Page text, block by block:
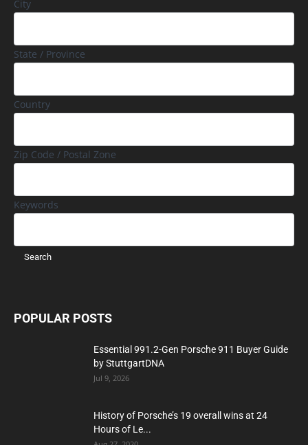
City
State / Province
Country
Zip Code / Postal Zone
Keywords
POPULAR POSTS
Essential 991.2-Gen Porsche 911 Buyer Guide
by StuttgartDNA
Jul 9, 2026
History of Porsche’s 19 overall wins at 24
Hours of Le...